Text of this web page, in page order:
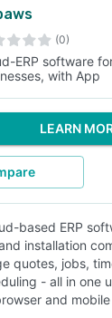
(0)
ERP software
with App
LEARN
based ERP
installation
quotes, jobs,
- all in one
and